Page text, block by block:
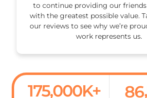
to continue providing our
with the greatest possible value.
our reviews to see why we’re
work represents us.
175,000K+ 86,